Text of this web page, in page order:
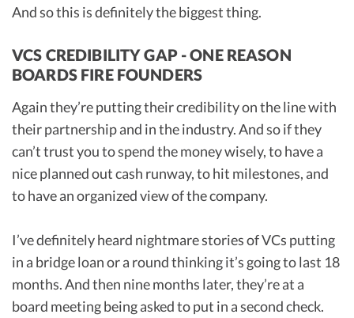
And so this is definitely the biggest thing.
VCS CREDIBILITY GAP - ONE REASON
BOARDS FIRE FOUNDERS
Again they’re putting their credibility on the line with
their partnership and in the industry. And so if they
can’t trust you to spend the money wisely, to have a
nice planned out cash runway, to hit milestones, and
to have an organized view of the company.
I’ve definitely heard nightmare stories of VCs putting
in a bridge loan or a round thinking it’s going to last 18
months. And then nine months later, they’re at a
board meeting being asked to put in a second check.